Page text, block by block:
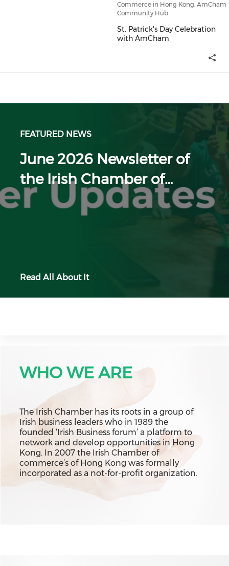
Commerce in Hong Kong, AmCham
Community Hub
St. Patrick's Day Celebration
with AmCham
FEATURED NEWS
June 2026 Newsletter of
the Irish Chamber of…
Read All About It
WHO WE ARE
The Irish Chamber has its roots in a group of
Irish business leaders who in 1989 the
founded ‘Irish Business forum’ a platform to
network and develop opportunities in Hong
Kong. In 2007 the Irish Chamber of
commerce’s of Hong Kong was formally
incorporated as a not-for-profit organization.